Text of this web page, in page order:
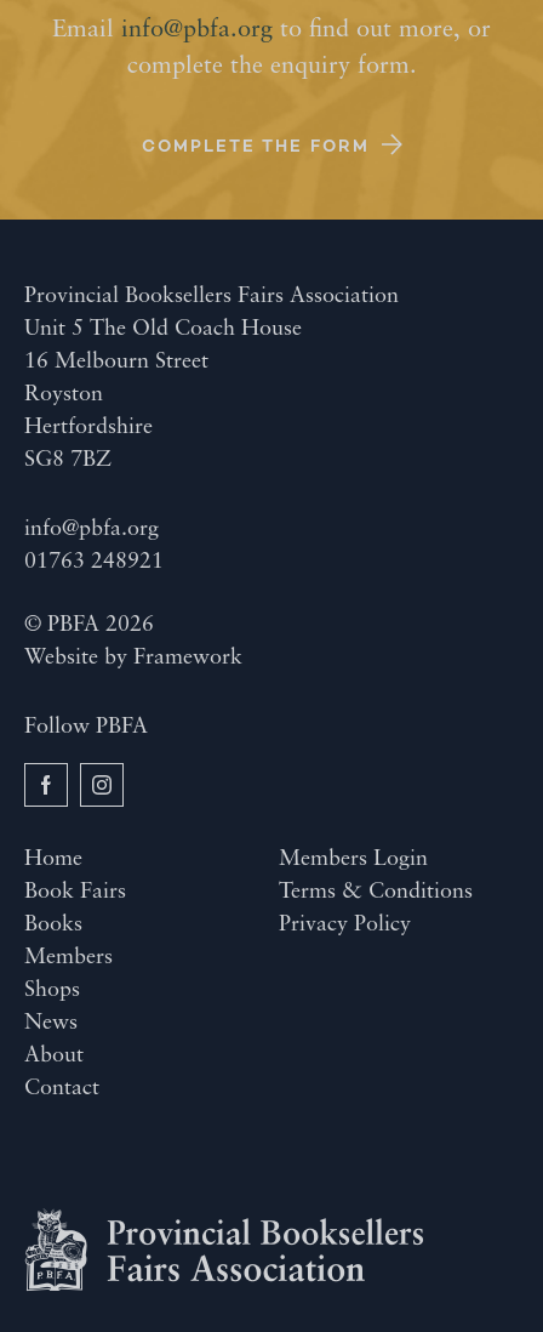
Email info@pbfa.org to find out more, or
complete the enquiry form.
COMPLETE THE FORM
Provincial Booksellers Fairs Association
Unit 5 The Old Coach House
16 Melbourn Street
Royston
Hertfordshire
SG8 7BZ
info@pbfa.org
01763 248921
© PBFA 2026
Website by Framework
Follow PBFA
Home
Book Fairs
Books
Members
Shops
News
About
Contact
Members Login
Terms & Conditions
Privacy Policy